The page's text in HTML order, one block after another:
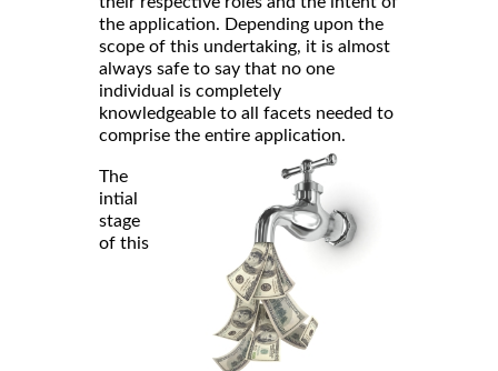
the application. Depending upon the
scope of this undertaking, it is almost
always safe to say that no one
individual is completely
knowledgeable to all facets needed to
comprise the entire application.
The
intial
stage
of this